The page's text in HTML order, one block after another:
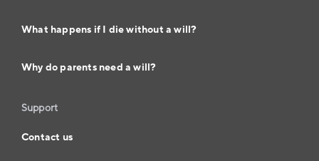
What happens if I die without a will?
Why do parents need a will?
Support
Contact us